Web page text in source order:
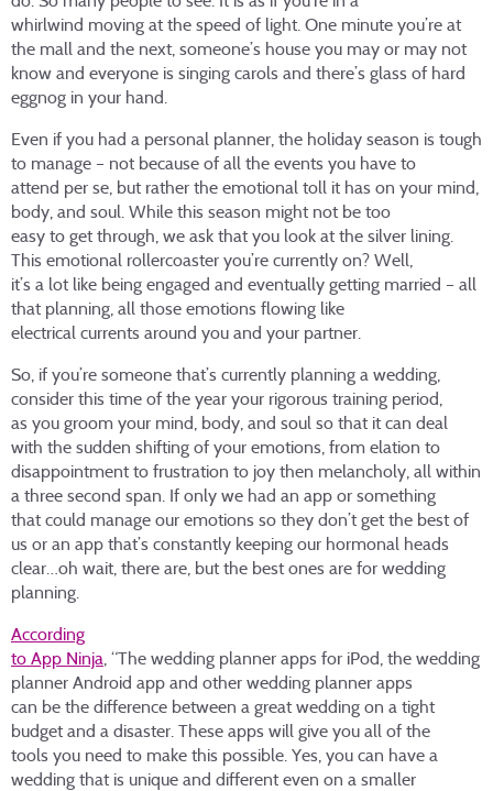
whirlwind moving at the speed of light. One minute you’re at
the mall and the next, someone’s house you may or may not
know and everyone is singing carols and there’s glass of hard
eggnog in your hand.
Even if you had a personal planner, the holiday season is tough
to manage – not because of all the events you have to
attend per se, but rather the emotional toll it has on your mind,
body, and soul. While this season might not be too
easy to get through, we ask that you look at the silver lining.
This emotional rollercoaster you’re currently on? Well,
it’s a lot like being engaged and eventually getting married – all
that planning, all those emotions flowing like
electrical currents around you and your partner.
So, if you’re someone that’s currently planning a wedding,
consider this time of the year your rigorous training period,
as you groom your mind, body, and soul so that it can deal
with the sudden shifting of your emotions, from elation to
disappointment to frustration to joy then melancholy, all within
a three second span. If only we had an app or something
that could manage our emotions so they don’t get the best of
us or an app that’s constantly keeping our hormonal heads
clear…oh wait, there are, but the best ones are for wedding
planning.
According
to App Ninja, “The wedding planner apps for iPod, the wedding
planner Android app and other wedding planner apps
can be the difference between a great wedding on a tight
budget and a disaster. These apps will give you all of the
tools you need to make this possible. Yes, you can have a
wedding that is unique and different even on a smaller